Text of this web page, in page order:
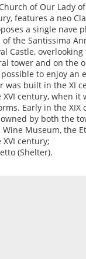
of Our Lady
features a neo
a single nave
the Santissima
Castle,
tower and on the
to enjoy an
was built in the XI
XVI century, when
Early in the XIX
by both the
Wine Museum, the
century;
(Shelter).